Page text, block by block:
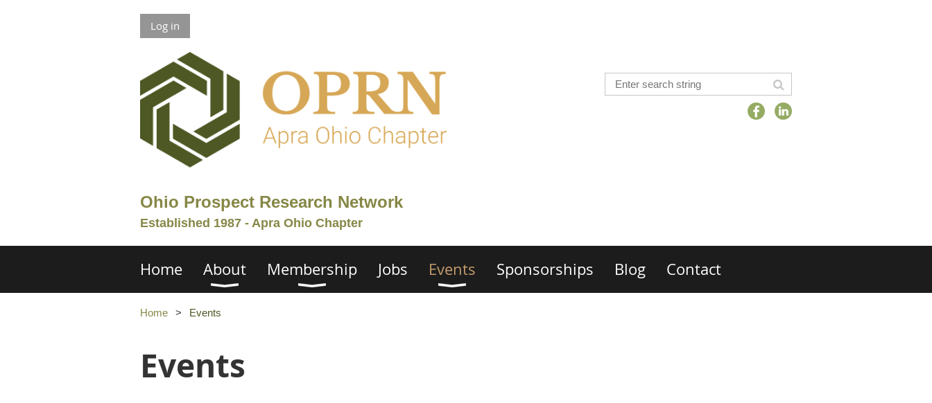
Log in
Ohio Prospect Research Network
Established 1987 - Apra Ohio Chapter
Home About Membership Jobs Events Sponsorships Blog Contact
Home Events
Events